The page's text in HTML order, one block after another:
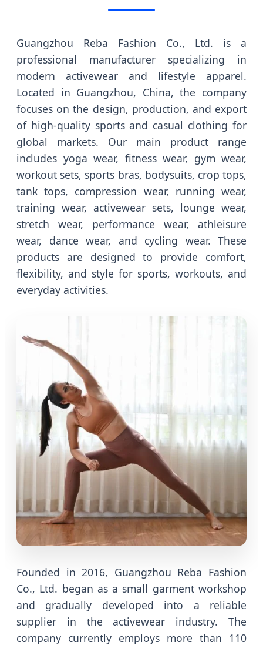
Guangzhou Reba Fashion Co., Ltd. is a
professional manufacturer specializing in
modern activewear and lifestyle apparel.
Located in Guangzhou, China, the company
focuses on the design, production, and export
of high-quality sports and casual clothing for
global markets. Our main product range
includes yoga wear, fitness wear, gym wear,
workout sets, sports bras, bodysuits, crop tops,
tank tops, compression wear, running wear,
training wear, activewear sets, lounge wear,
stretch wear, performance wear, athleisure
wear, dance wear, and cycling wear. These
products are designed to provide comfort,
flexibility, and style for sports, workouts, and
everyday activities.
Founded in 2016, Guangzhou Reba Fashion
Co., Ltd. began as a small garment workshop
and gradually developed into a reliable
supplier in the activewear industry. The
company currently employs more than 110